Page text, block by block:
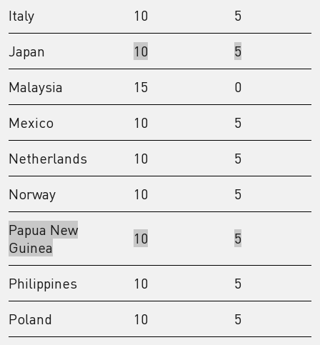
Italy
10
5
Japan
10
5
Malaysia
15
0
Mexico
10
5
Netherlands
10
5
Norway
10
5
Papua New
Guinea
10 5
Philippines 10
5
Poland
10
5